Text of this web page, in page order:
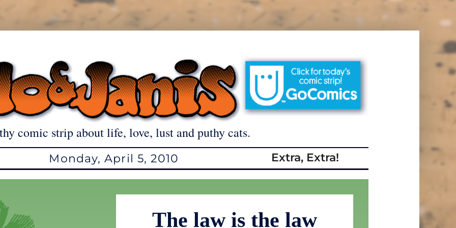
comic strip about life, love, lust and puthy cats.
Monday, April 5, 2010 Extra, Extra!
The law is the law